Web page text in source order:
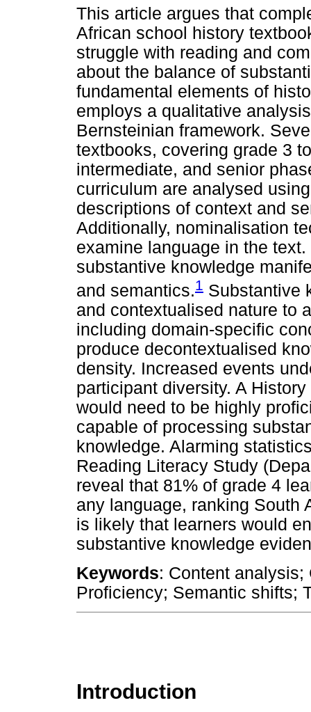
This article argues that
African school history
struggle with reading and
about the balance of
fundamental elements of
employs a qualitative
Bernsteinian framework.
textbooks, covering grade 3
intermediate, and senior
curriculum are analysed
descriptions of context and
Additionally, nominalisation
examine language in the
substantive knowledge
and semantics.1 Substantive
and contextualised nature to
including domain-specific
produce decontextualised
density. Increased events
participant diversity. A
would need to be highly
capable of processing
knowledge. Alarming
Reading Literacy Study
reveal that 81% of grade 4
any language, ranking South
is likely that learners would
substantive knowledge
Keywords: Content
Proficiency; Semantic shifts;
Introduction